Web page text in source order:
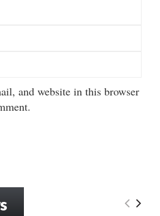
and website in this browser